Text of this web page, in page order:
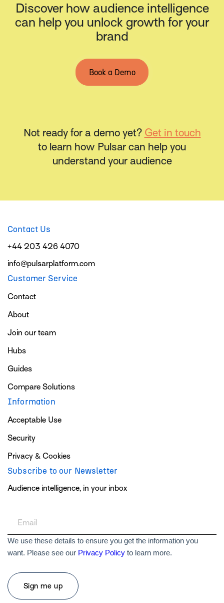
Discover how audience intelligence
can help you unlock growth for your
brand
Book a Demo
Not ready for a demo yet? Get in touch
to learn how Pulsar can help you
understand your audience
Contact Us
+44 203 426 4070
info@pulsarplatform.com
Customer Service
Contact
About
Join our team
Hubs
Guides
Compare Solutions
Information
Acceptable Use
Security
Privacy & Cookies
Subscribe to our Newsletter
Audience intelligence, in your inbox
We use these details to ensure you get the information you
want. Please see our Privacy Policy to learn more.